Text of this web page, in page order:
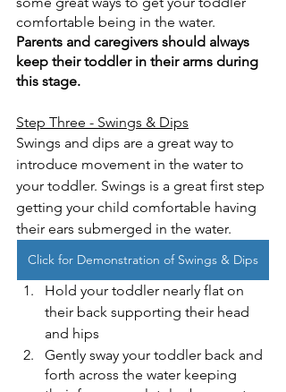
comfortable being in the water.
Parents and caregivers should always
keep their toddler in their arms during
this stage.
Step Three - Swings & Dips
Swings and dips are a great way to
introduce movement in the water to
your toddler. Swings is a great first step
getting your child comfortable having
their ears submerged in the water.
Click for Demonstration of Swings & Dips
Hold your toddler nearly flat on
their back supporting their head
and hips
Gently sway your toddler back and
forth across the water keeping